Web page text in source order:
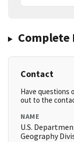
Complete
Contact
Have questions
out to the
NAME
U.S.
Geography